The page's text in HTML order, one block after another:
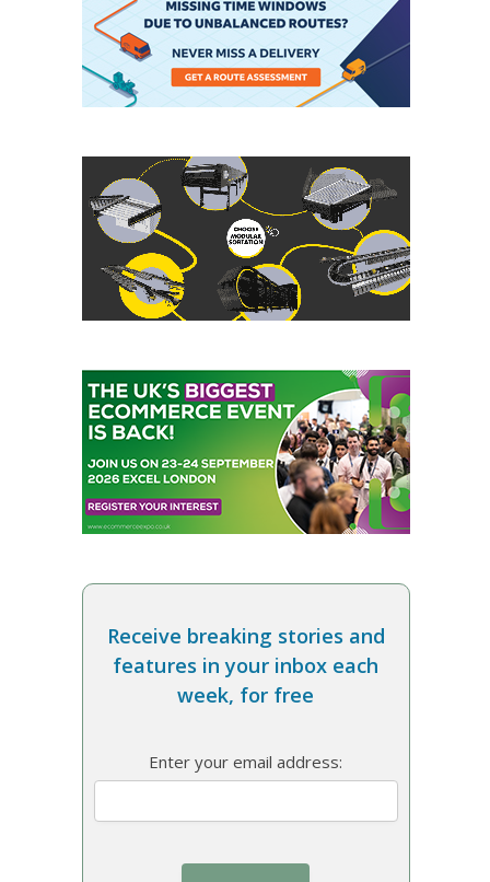
Receive breaking stories and
features in your inbox each
week, for free
Enter your email address: